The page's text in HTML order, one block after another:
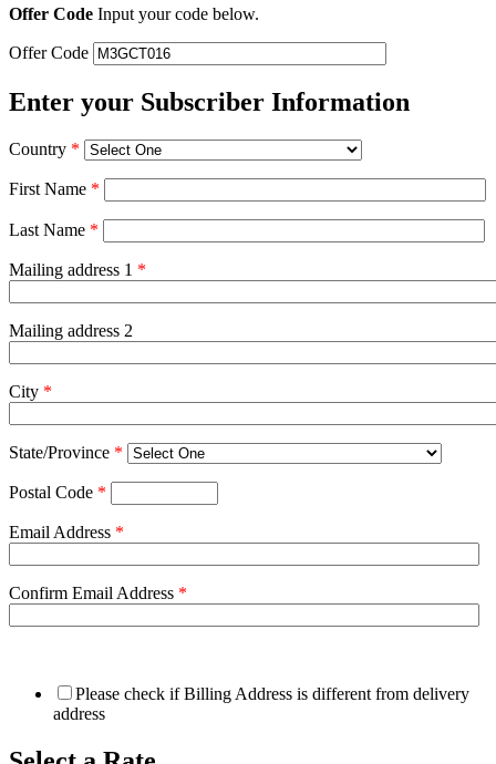
Offer Code Input your code below.
Offer Code
Enter your Subscriber Information
Country *
First Name *
Last Name *
Mailing address 1 *
Mailing address 2
City *
State/Province *
Postal Code *
Email Address *
Confirm Email Address *
Please check if Billing Address is different from delivery
address